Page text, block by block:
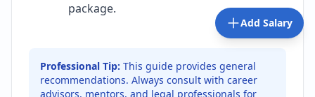
package.
Professional Tip: This guide provides general
recommendations. Always consult with career
advisors, mentors, and legal professionals for
Add Salary